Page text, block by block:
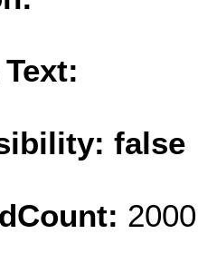
false
2000